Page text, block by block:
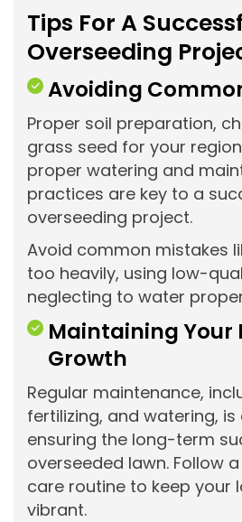
Tips For A
Overseeding
Avoiding
Proper soil preparation,
grass seed for your
proper watering and
practices are key to a
overseeding project.
Avoid common mistakes
too heavily, using low-
neglecting to water
Maintaining Your
Growth
Regular maintenance,
fertilizing, and watering,
ensuring the long-term
overseeded lawn. Follow
care routine to keep your
vibrant.